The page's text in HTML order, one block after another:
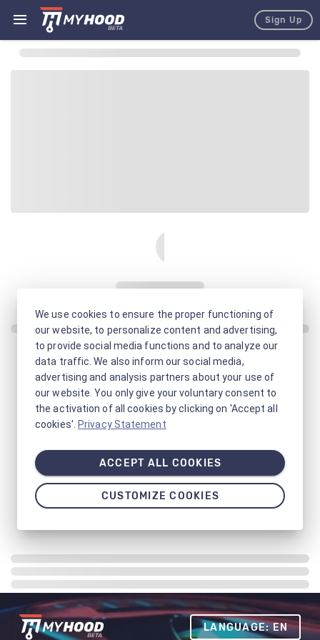
Sign Up
LANGUAGE: EN
We use cookies to ensure the proper functioning of
our website, to personalize content and advertising,
to provide social media functions and to analyze our
data traffic. We also inform our social media,
advertising and analysis partners about your use of
our website. You only give your voluntary consent to
the activation of all cookies by clicking on 'Accept all
cookies'. Privacy Statement
ACCEPT ALL COOKIES
CUSTOMIZE COOKIES